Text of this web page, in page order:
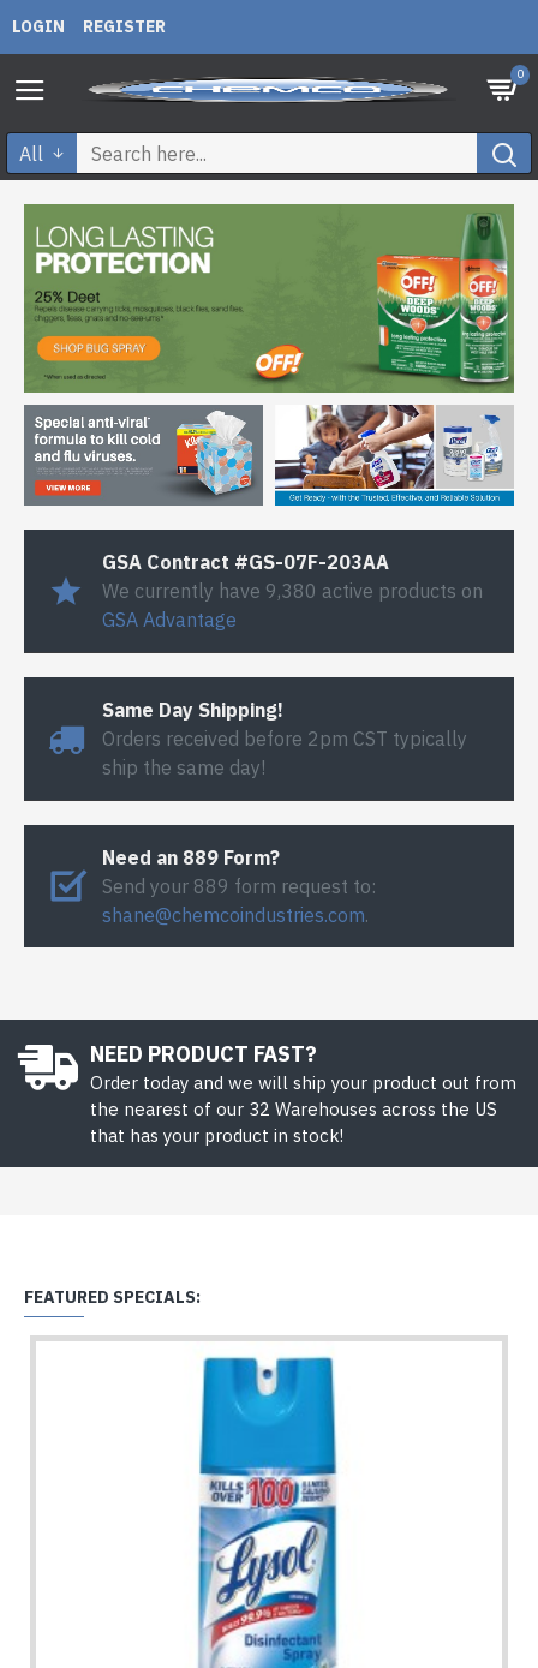
LOGIN REGISTER
0
All
GSA Contract #GS-07F-203AA
We currently have 9,380 active products on
GSA Advantage
Same Day Shipping!
Orders received before 2pm CST typically
ship the same day!
Need an 889 Form?
Send your 889 form request to:
shane@chemcoindustries.com.
NEED PRODUCT FAST?
Order today and we will ship your product out from
the nearest of our 32 Warehouses across the US
that has your product in stock!
FEATURED SPECIALS: